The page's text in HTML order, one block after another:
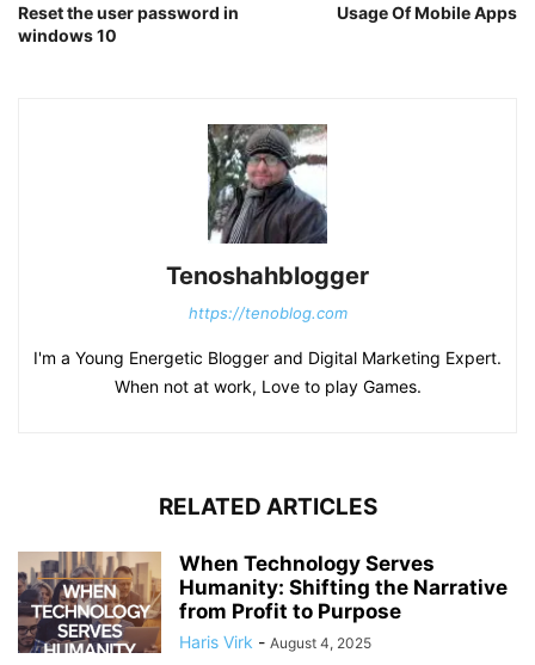
Reset the user password in
windows 10
Usage Of Mobile Apps
Tenoshahblogger
https://tenoblog.com
I'm a Young Energetic Blogger and Digital Marketing Expert.
When not at work, Love to play Games.
RELATED ARTICLES
When Technology Serves
Humanity: Shifting the Narrative
from Profit to Purpose
Haris Virk - August 4, 2025